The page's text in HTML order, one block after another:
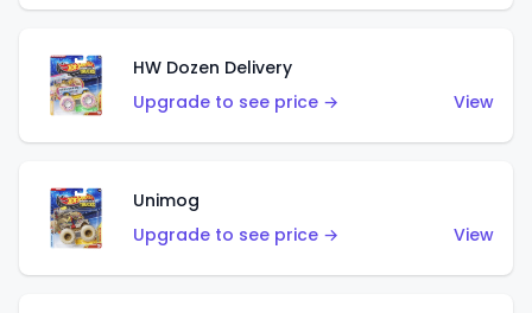
HW Dozen Delivery
Upgrade to see price →
View
Unimog
Upgrade to see price →
View